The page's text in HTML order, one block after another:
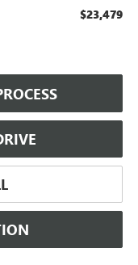
$23,479